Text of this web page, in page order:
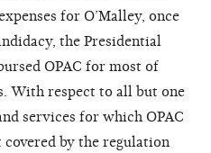
for O’Malley, once
the Presidential
OPAC for most of
With respect to all but one
services for which OPAC
by the regulation